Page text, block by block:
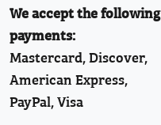
We accept the following
payments:
Mastercard, Discover,
American Express,
PayPal, Visa